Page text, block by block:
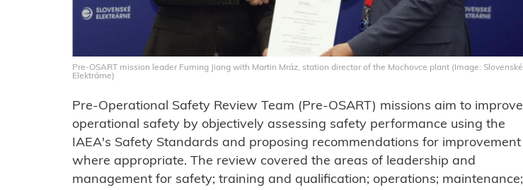
Pre-OSART mission leader Fuming Jiang with Martin Mráz, station director of the Mochovce plant (Image: Slovenské
Elektrárne)
Pre-Operational Safety Review Team (Pre-OSART) missions aim to improve
operational safety by objectively assessing safety performance using the
IAEA's Safety Standards and proposing recommendations for improvement
where appropriate. The review covered the areas of leadership and
management for safety; training and qualification; operations; maintenance;